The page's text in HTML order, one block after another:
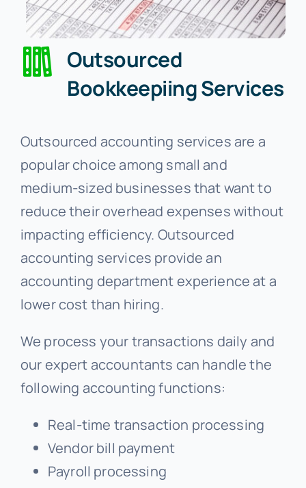
Outsourced
Bookkeepiing Services
Outsourced accounting services are a
popular choice among small and
medium-sized businesses that want to
reduce their overhead expenses without
impacting efficiency. Outsourced
accounting services provide an
accounting department experience at a
lower cost than hiring.
We process your transactions daily and
our expert accountants can handle the
following accounting functions:
Real-time transaction processing
Vendor bill payment
Payroll processing